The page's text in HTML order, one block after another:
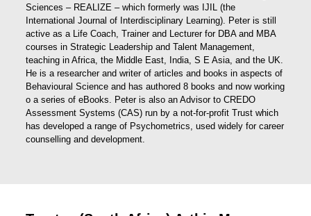
Sciences – REALIZE – which formerly was IJIL (the
International Journal of Interdisciplinary Learning). Peter is still
active as a Life Coach, Trainer and Lecturer for DBA and MBA
courses in Strategic Leadership and Talent Management,
teaching in Africa, the Middle East, India, S E Asia, and the UK.
He is a researcher and writer of articles and books in aspects of
Behavioural Science and has authored 8 books and now working
o a series of eBooks. Peter is also an Advisor to CREDO
Assessment Systems (CAS) run by a not-for-profit Trust which
has developed a range of Psychometrics, used widely for career
counselling and development.